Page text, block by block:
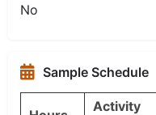
No
Sample Schedule
Activity